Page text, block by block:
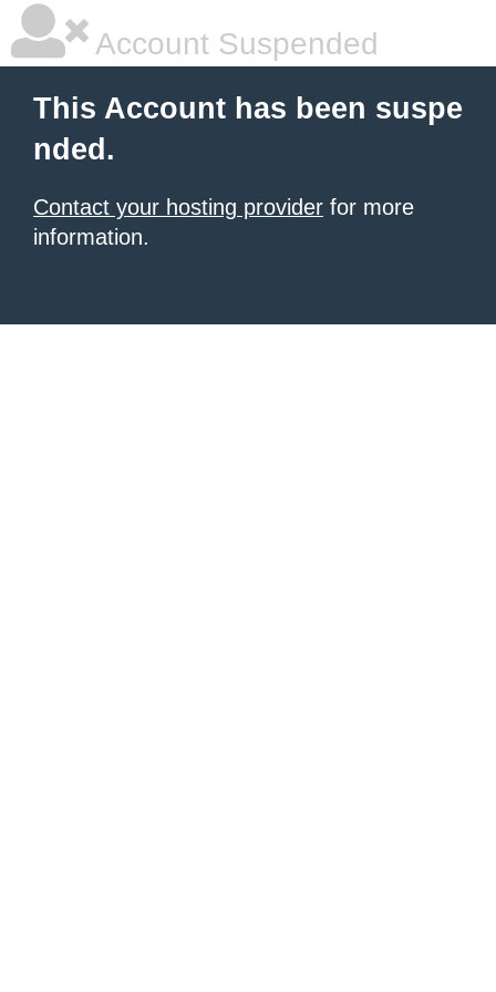
Account Suspended
This Account has been suspe
nded.
Contact your hosting provider for more
information.